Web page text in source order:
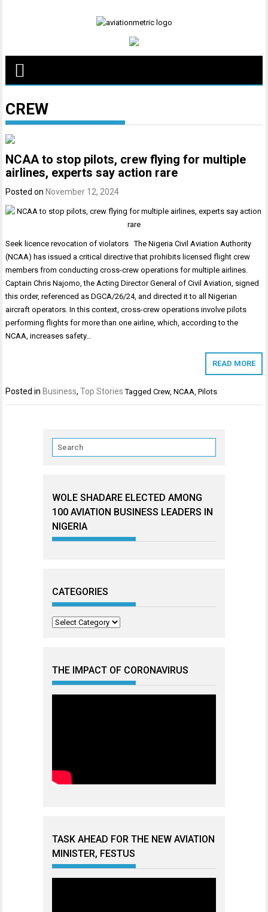
CREW
NCAA to stop pilots, crew flying for multiple
airlines, experts say action rare
Posted on November 12, 2024
Seek licence revocation of violators The Nigeria Civil Aviation Authority
(NCAA) has issued a critical directive that prohibits licensed flight crew
members from conducting cross-crew operations for multiple airlines.
Captain Chris Najomo, the Acting Director General of Civil Aviation, signed
this order, referenced as DGCA/26/24, and directed it to all Nigerian
aircraft operators. In this context, cross-crew operations involve pilots
performing flights for more than one airline, which, according to the
NCAA, increases safety…
READ MORE
Posted in Business,Top Stories TaggedCrew,NCAA,Pilots
WOLE SHADARE ELECTED AMONG
100 AVIATION BUSINESS LEADERS IN
NIGERIA
CATEGORIES
Categories
THE IMPACT OF CORONAVIRUS
TASK AHEAD FOR THE NEW AVIATION
MINISTER, FESTUS